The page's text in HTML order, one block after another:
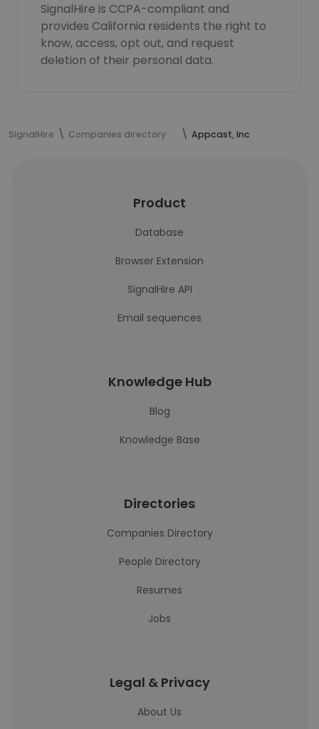
SignalHire is CCPA-compliant and
provides California residents the right to
know, access, opt out, and request
deletion of their personal data.
SignalHire Companies directory Appcast, Inc
Product
Database
Browser Extension
SignalHire API
Email sequences
Knowledge Hub
Blog
Knowledge Base
Directories
Companies Directory
People Directory
Resumes
Jobs
Legal & Privacy
About Us